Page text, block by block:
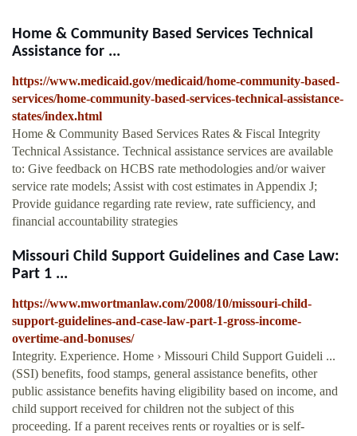
Home & Community Based Services Technical
Assistance for ...
https://www.medicaid.gov/medicaid/home-community-based-
services/home-community-based-services-technical-assistance-
states/index.html
Home & Community Based Services Rates & Fiscal Integrity
Technical Assistance. Technical assistance services are available
to: Give feedback on HCBS rate methodologies and/or waiver
service rate models; Assist with cost estimates in Appendix J;
Provide guidance regarding rate review, rate sufficiency, and
financial accountability strategies
Missouri Child Support Guidelines and Case Law:
Part 1 ...
https://www.mwortmanlaw.com/2008/10/missouri-child-
support-guidelines-and-case-law-part-1-gross-income-
overtime-and-bonuses/
Integrity. Experience. Home › Missouri Child Support Guideli ...
(SSI) benefits, food stamps, general assistance benefits, other
public assistance benefits having eligibility based on income, and
child support received for children not the subject of this
proceeding. If a parent receives rents or royalties or is self-